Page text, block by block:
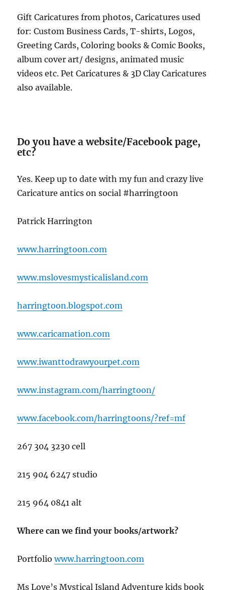
Gift Caricatures from photos, Caricatures used
for: Custom Business Cards, T-shirts, Logos,
Greeting Cards, Coloring books & Comic Books,
album cover art/ designs, animated music
videos etc. Pet Caricatures & 3D Clay Caricatures
also available.
Do you have a website/Facebook page,
etc?
Yes. Keep up to date with my fun and crazy live
Caricature antics on social #harringtoon
Patrick Harrington
www.harringtoon.com
www.mslovesmysticalisland.com
harringtoon.blogspot.com
www.caricamation.com
www.iwanttodrawyourpet.com
www.instagram.com/harringtoon/
www.facebook.com/harringtoons/?ref=mf
267 304 3230 cell
215 904 6247 studio
215 964 0841 alt
Where can we find your books/artwork?
Portfoliowww.harringtoon.com
Ms Love’s Mystical Island Adventure kids book